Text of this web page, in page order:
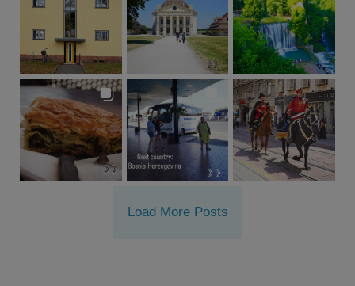
Load More Posts